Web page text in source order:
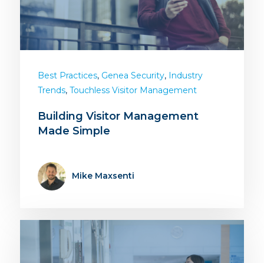
Best Practices, Genea Security, Industry
Trends, Touchless Visitor Management
Building Visitor Management
Made Simple
Mike Maxsenti